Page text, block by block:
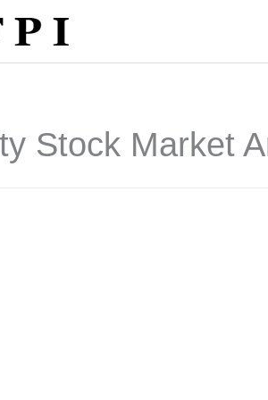
Stock Market